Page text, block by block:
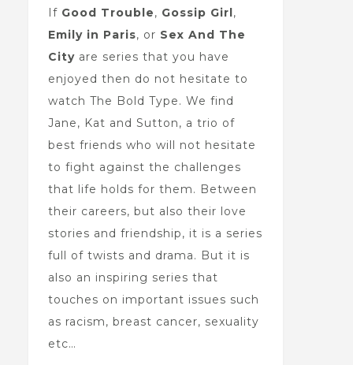
If Good Trouble, Gossip Girl ,
Emily in Paris, or Sex And The
Cityare series that you have
enjoyed then do not hesitate to
watch The Bold Type. We find
Jane, Kat and Sutton, a trio of
best friends who will not hesitate
to fight against the challenges
that life holds for them. Between
their careers, but also their love
stories and friendship, it is a series
full of twists and drama. But it is
also an inspiring series that
touches on important issues such
as racism, breast cancer, sexuality
etc…